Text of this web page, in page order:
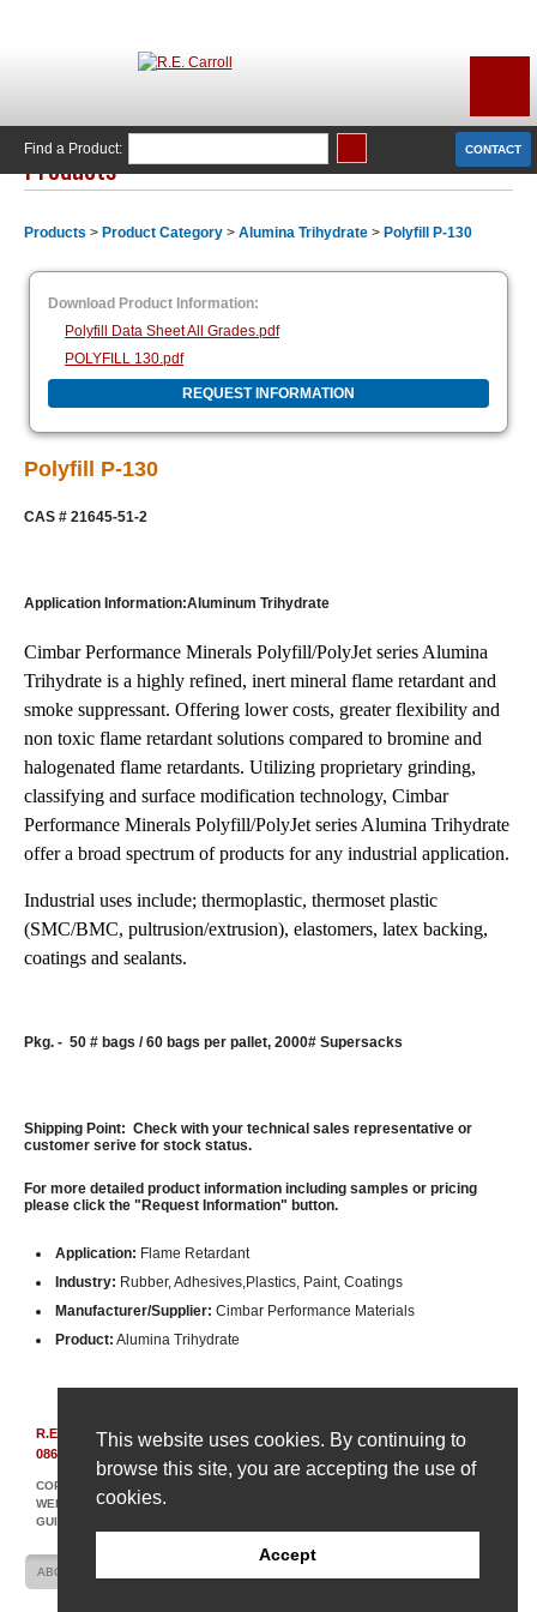
This website uses cookies. By continuing to
browse this site, you are accepting the use of
cookies.
Accept
CONTACT
Find a Product:
Products
Products > Product Category > Alumina Trihydrate > Polyfill P-130
Download Product Information:
Polyfill Data Sheet All Grades.pdf
POLYFILL 130.pdf
REQUEST INFORMATION
Polyfill P-130
CAS # 21645-51-2
Application Information:Aluminum Trihydrate
Cimbar Performance Minerals Polyfill/PolyJet series Alumina
Trihydrate is a highly refined, inert mineral flame retardant and
smoke suppressant. Offering lower costs, greater flexibility and
non toxic flame retardant solutions compared to bromine and
halogenated flame retardants. Utilizing proprietary grinding,
classifying and surface modification technology, Cimbar
Performance Minerals Polyfill/PolyJet series Alumina Trihydrate
offer a broad spectrum of products for any industrial application.
Industrial uses include; thermoplastic, thermoset plastic
(SMC/BMC, pultrusion/extrusion), elastomers, latex backing,
coatings and sealants.
Pkg. - 50 # bags / 60 bags per pallet, 2000# Supersacks
Shipping Point: Check with your technical sales representative or
customer serive for stock status.
For more detailed product information including samples or pricing
please click the "Request Information" button.
Application: Flame Retardant
Industry: Rubber, Adhesives,Plastics, Paint, Coatings
Manufacturer/Supplier: Cimbar Performance Materials
Product: Alumina Trihydrate
R.E. Carroll, Inc. 850 Bear Tavern Rd, Suite 308 | Ewing, New Jersey
08628
COPYRIGHT © 2007-2026 R. E. CARROLL
WEBSITE DESIGN AND DEVELOPMENT BY AMPLIFY INDUSTRIAL MARKETING +
GUIDANCE
ABOUT US